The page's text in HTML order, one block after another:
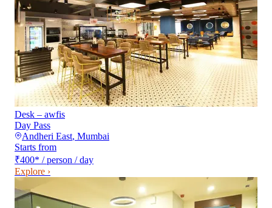
Desk – awfis
Day Pass
Andheri East, Mumbai
Starts from
₹400* / person / day
Explore ›